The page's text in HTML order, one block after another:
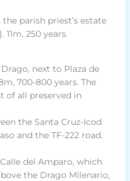
the parish priest’s estate
11m, 250 years.
next to Plaza de
700-800 years. The
of all preserved in
the Santa Cruz-Icod
and the TF-222 road.
del Amparo, which
the Drago Milenario,